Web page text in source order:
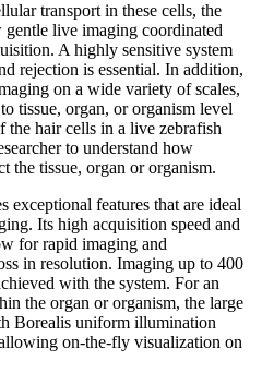
transport in these cells, the
live imaging coordinated
A highly sensitive system
rejection is essential. In addition,
on a wide variety of scales,
tissue, organ, or organism level
the hair cells in a live zebrafish
to understand how
the tissue, organ or organism.
exceptional features that are ideal
Its high acquisition speed and
for rapid imaging and
in resolution. Imaging up to 400
with the system. For an
the organ or organism, the large
Borealis uniform illumination
on-the-fly visualization on